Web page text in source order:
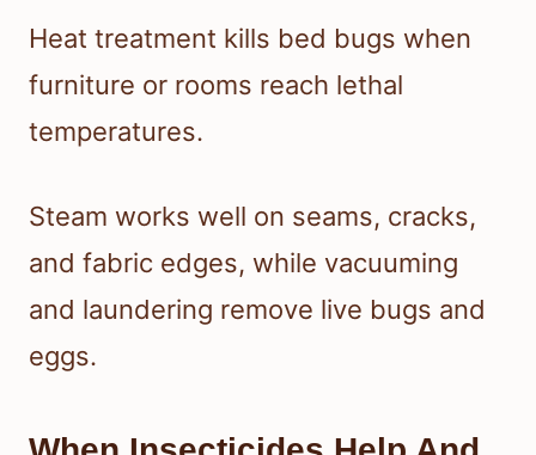
Heat treatment kills bed bugs when
furniture or rooms reach lethal
temperatures.
Steam works well on seams, cracks,
and fabric edges, while vacuuming
and laundering remove live bugs and
eggs.